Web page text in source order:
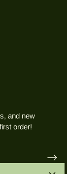
and new
order!